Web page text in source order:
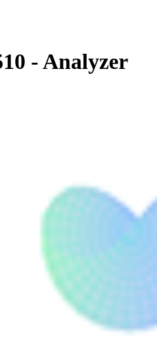
- Analyzer